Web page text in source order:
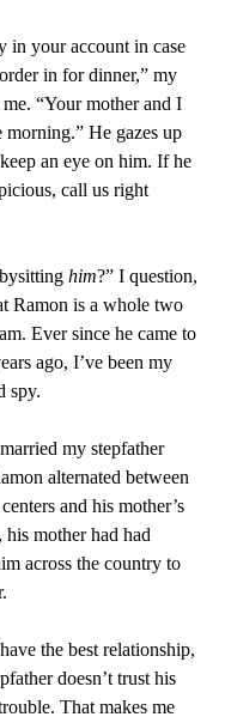
in your account in case
in for dinner,” my
“Your mother and I
He gazes up
an eye on him. If he
call us right
him?” I question,
Ramon is a whole two
Ever since he came to
ago, I’ve been my
spy.
alternated between
and his mother’s
mother had had
across the country to
doesn’t trust his
That makes me